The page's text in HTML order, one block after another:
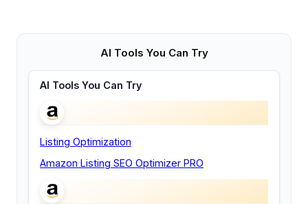
AI Tools You Can Try
AI Tools You Can Try
Listing Optimization
Amazon Listing SEO Optimizer PRO